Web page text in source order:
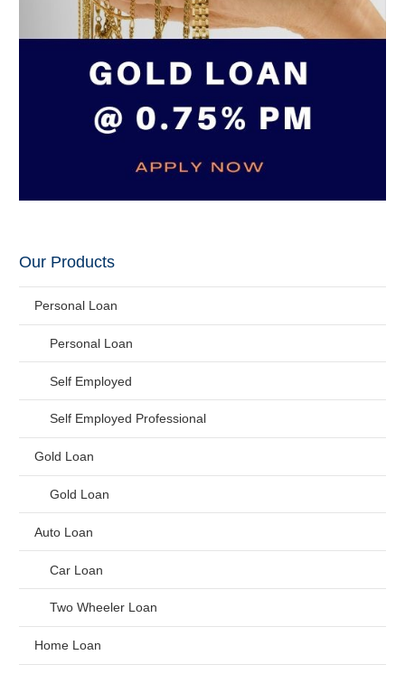
Our Products
Personal Loan
Personal Loan
Self Employed
Self Employed Professional
Gold Loan
Gold Loan
Auto Loan
Car Loan
Two Wheeler Loan
Home Loan